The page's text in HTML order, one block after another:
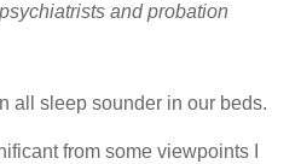
and probation
all sleep sounder in our beds.
from some viewpoints I